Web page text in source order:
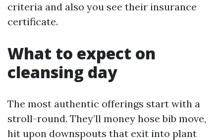
criteria and also you see their insurance
certificate.
What to expect on
cleansing day
The most authentic offerings start with a
stroll-round. They’ll money hose bib move,
hit upon downspouts that exit into plant